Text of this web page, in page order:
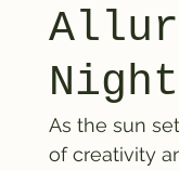
As the sun
of creativity